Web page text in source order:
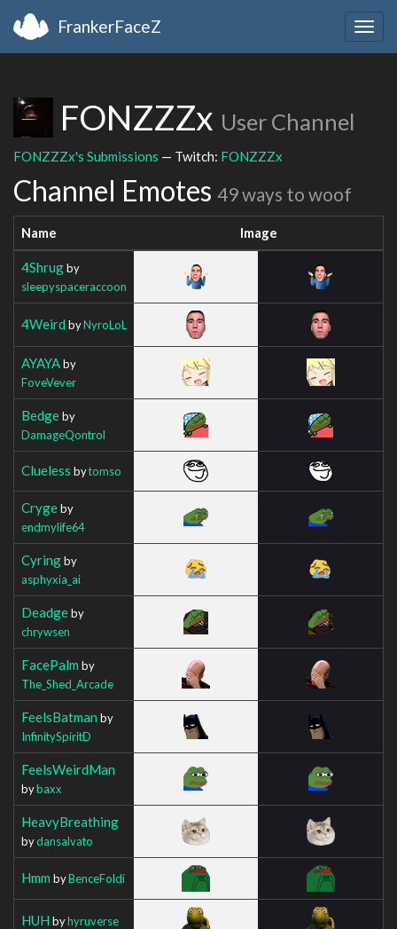
FrankerFaceZ
FONZZZx User Channel
FONZZZx's Submissions — Twitch: FONZZZx
Channel Emotes 49 ways to woof
Name Image
4Shrugby
sleepyspaceraccoon
4Weird byNyroLoL
AYAYAby
FoveVever
Bedgeby
DamageQontrol
Clueless bytomso
Crygeby
endmylife64
Cyringby
asphyxia_ai
Deadgeby
chrywsen
FacePalm by
The_Shed_Arcade
FeelsBatman by
InfinitySpiritD
FeelsWeirdMan
bybaxx
HeavyBreathing
bydansalvato
Hmm byBenceFoldi
HUH byhyruverse